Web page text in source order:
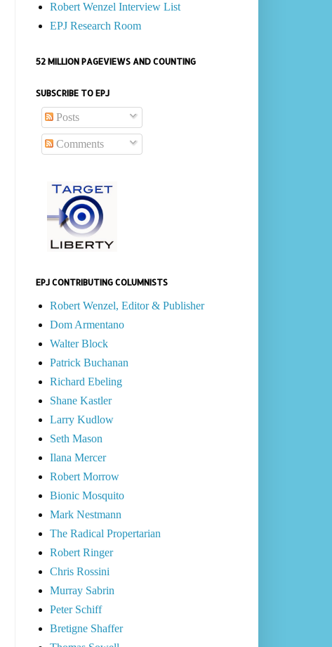
Robert Wenzel Interview List
EPJ Research Room
52 MILLION PAGEVIEWS AND COUNTING
SUBSCRIBE TO EPJ
Posts
Comments
EPJ CONTRIBUTING COLUMNISTS
Robert Wenzel, Editor & Publisher
Dom Armentano
Walter Block
Patrick Buchanan
Richard Ebeling
Shane Kastler
Larry Kudlow
Seth Mason
Ilana Mercer
Robert Morrow
Bionic Mosquito
Mark Nestmann
The Radical Propertarian
Robert Ringer
Chris Rossini
Murray Sabrin
Peter Schiff
Bretigne Shaffer